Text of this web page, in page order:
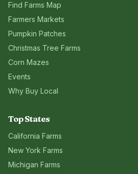
Find Farms Map
Farmers Markets
Pumpkin Patches
Christmas Tree Farms
Corn Mazes
Events
Why Buy Local
Top States
California Farms
New York Farms
Michigan Farms